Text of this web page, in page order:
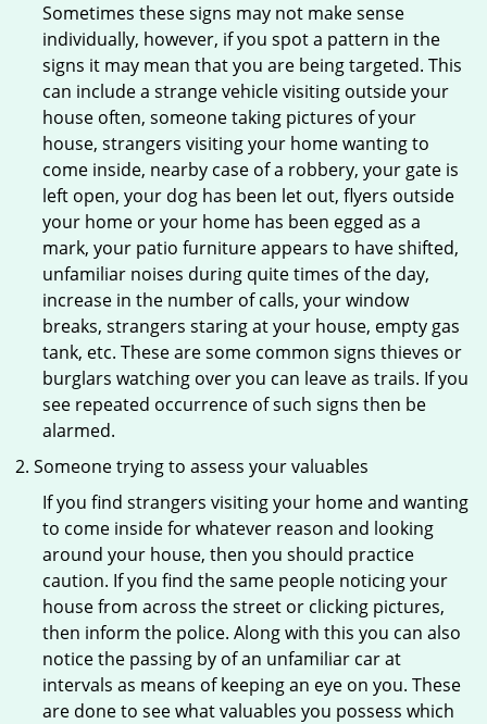
Sometimes these signs may not make sense
individually, however, if you spot a pattern in the
signs it may mean that you are being targeted. This
can include a strange vehicle visiting outside your
house often, someone taking pictures of your
house, strangers visiting your home wanting to
come inside, nearby case of a robbery, your gate is
left open, your dog has been let out, flyers outside
your home or your home has been egged as a
mark, your patio furniture appears to have shifted,
unfamiliar noises during quite times of the day,
increase in the number of calls, your window
breaks, strangers staring at your house, empty gas
tank, etc. These are some common signs thieves or
burglars watching over you can leave as trails. If you
see repeated occurrence of such signs then be
alarmed.
Someone trying to assess your valuables
If you find strangers visiting your home and wanting
to come inside for whatever reason and looking
around your house, then you should practice
caution. If you find the same people noticing your
house from across the street or clicking pictures,
then inform the police. Along with this you can also
notice the passing by of an unfamiliar car at
intervals as means of keeping an eye on you. These
are done to see what valuables you possess which